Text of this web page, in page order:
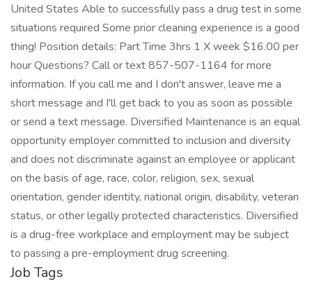
United States Able to successfully pass a drug test in some
situations required Some prior cleaning experience is a good
thing! Position details: Part Time 3hrs 1 X week $16.00 per
hour Questions? Call or text 857-507-1164 for more
information. If you call me and I don't answer, leave me a
short message and I'll get back to you as soon as possible
or send a text message. Diversified Maintenance is an equal
opportunity employer committed to inclusion and diversity
and does not discriminate against an employee or applicant
on the basis of age, race, color, religion, sex, sexual
orientation, gender identity, national origin, disability, veteran
status, or other legally protected characteristics. Diversified
is a drug-free workplace and employment may be subject
to passing a pre-employment drug screening.
Job Tags